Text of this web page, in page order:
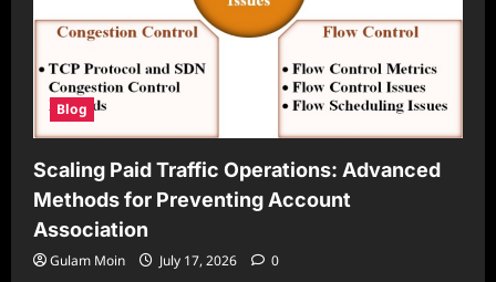
Blog
Scaling Paid Traffic Operations: Advanced
Methods for Preventing Account
Association
Gulam Moin July 17, 2026 0